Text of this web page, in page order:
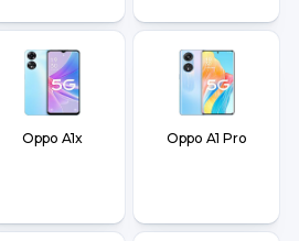
Oppo A1x Oppo A1 Pro